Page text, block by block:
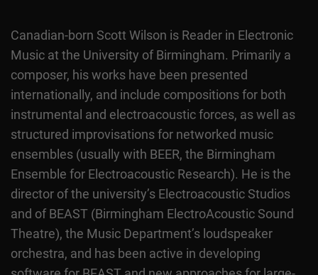
Canadian-born Scott Wilson is Reader in Electronic
Music at the University of Birmingham. Primarily a
composer, his works have been presented
internationally, and include compositions for both
instrumental and electroacoustic forces, as well as
structured improvisations for networked music
ensembles (usually with BEER, the Birmingham
Ensemble for Electroacoustic Research). He is the
director of the university’s Electroacoustic Studios
and of BEAST (Birmingham ElectroAcoustic Sound
Theatre), the Music Department’s loudspeaker
orchestra, and has been active in developing